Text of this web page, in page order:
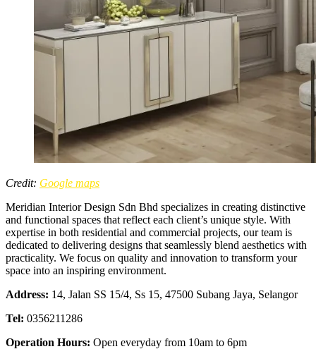
Credit: Google maps
Meridian Interior Design Sdn Bhd specializes in creating distinctive
and functional spaces that reflect each client’s unique style. With
expertise in both residential and commercial projects, our team is
dedicated to delivering designs that seamlessly blend aesthetics with
practicality. We focus on quality and innovation to transform your
space into an inspiring environment.
Address: 14, Jalan SS 15/4, Ss 15, 47500 Subang Jaya, Selangor
Tel: 0356211286
Operation Hours: Open everyday from 10am to 6pm